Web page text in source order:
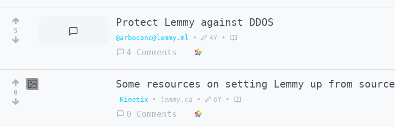
5
Protect Lemmy against DDOS
@arbocenc@lemmy.ml • 4Y •
4 Comments
0
Some resources on setting Lemmy up from source
Kinetix • lemmy.ca • 6Y •
0 Comments